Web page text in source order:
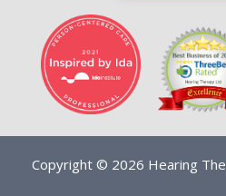
Copyright © 2026 Hearing